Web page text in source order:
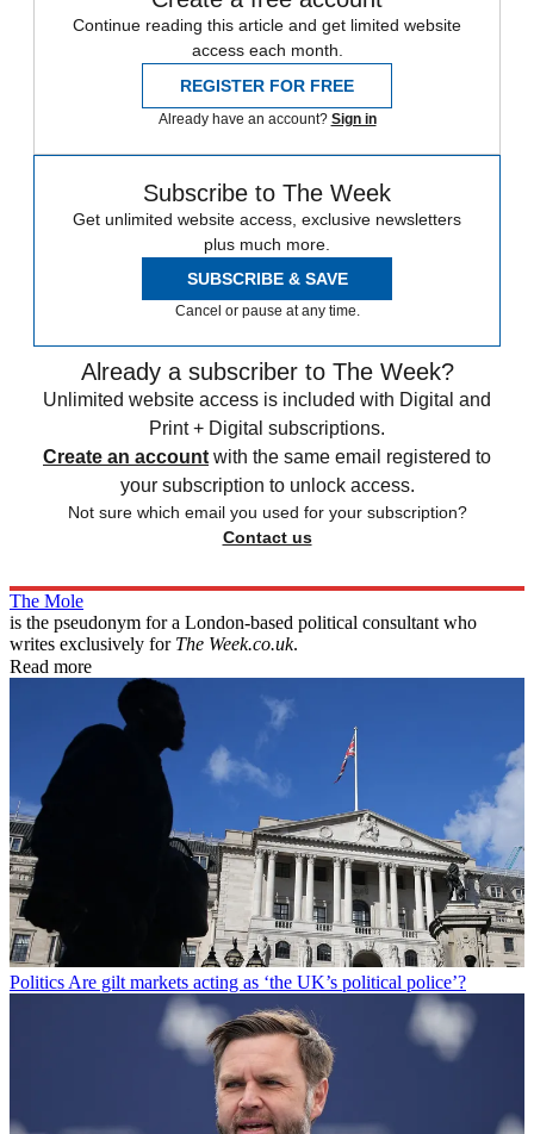
Continue reading this article and get limited website
access each month.
REGISTER FOR FREE
Already have an account? Sign in
Subscribe to The Week
Get unlimited website access, exclusive newsletters
plus much more.
SUBSCRIBE & SAVE
Cancel or pause at any time.
Already a subscriber to The Week?
Unlimited website access is included with Digital and
Print + Digital subscriptions.
Create an account with the same email registered to
your subscription to unlock access.
Not sure which email you used for your subscription?
Contact us
The Mole
is the pseudonym for a London-based political consultant who
writes exclusively for The Week.co.uk.
Read more
Politics Are gilt markets acting as ‘the UK’s political police’?